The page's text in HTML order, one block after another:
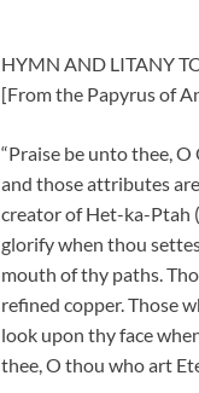
HYMN AND LITANY
[From the Papyrus of
“Praise be unto thee,
and those attributes
creator of Het-ka-Ptah
glorify when thou
mouth of thy paths.
refined copper. Those
look upon thy face
thee, O thou who art